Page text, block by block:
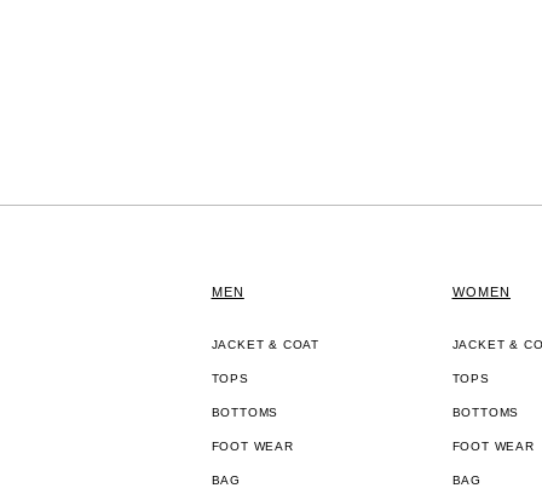
MEN
JACKET & COAT
TOPS
BOTTOMS
FOOT WEAR
BAG
WOMEN
JACKET &
TOPS
BOTTOMS
FOOT WEAR
BAG